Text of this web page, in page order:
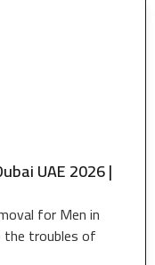
UAE 2026 |
for Men in
the troubles of